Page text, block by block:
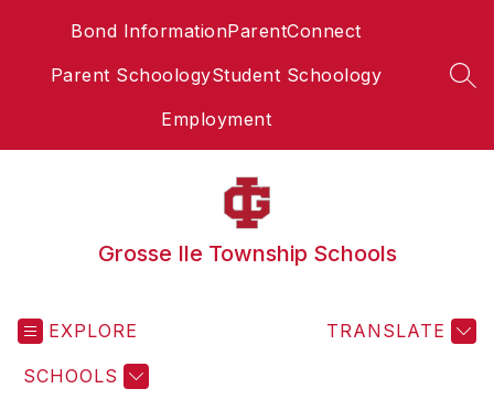
Bond InformationParentConnect
Parent SchoologyStudent Schoology
Employment
Grosse Ile Township Schools
EXPLORE
SCHOOLS
TRANSLATE